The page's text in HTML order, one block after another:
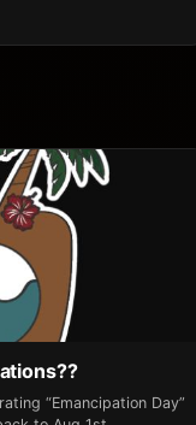
“Emancipation Day”